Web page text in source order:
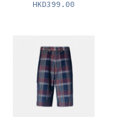
HKD399.00